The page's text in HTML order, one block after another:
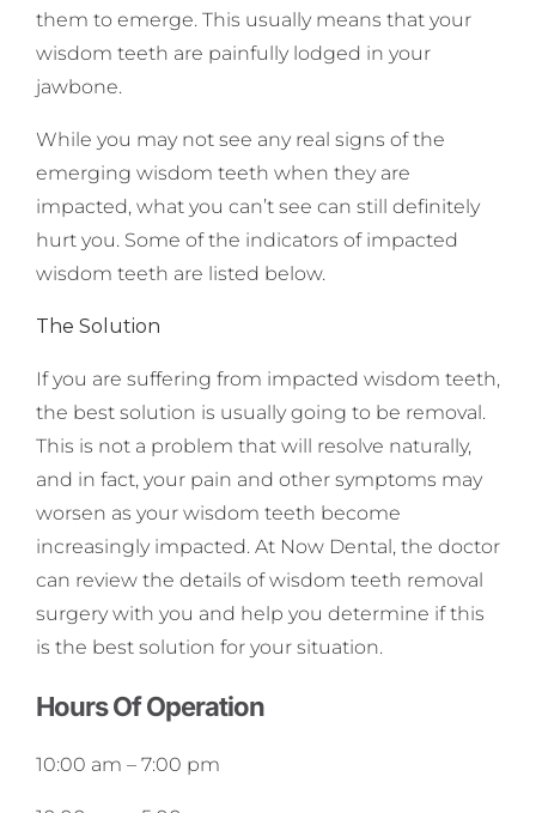
them to emerge. This usually means that your
wisdom teeth are painfully lodged in your
jawbone.
While you may not see any real signs of the
emerging wisdom teeth when they are
impacted, what you can’t see can still definitely
hurt you. Some of the indicators of impacted
wisdom teeth are listed below.
The Solution
If you are suffering from impacted wisdom teeth,
the best solution is usually going to be removal.
This is not a problem that will resolve naturally,
and in fact, your pain and other symptoms may
worsen as your wisdom teeth become
increasingly impacted. At Now Dental, the doctor
can review the details of wisdom teeth removal
surgery with you and help you determine if this
is the best solution for your situation.
Hours Of Operation
10:00 am – 7:00 pm